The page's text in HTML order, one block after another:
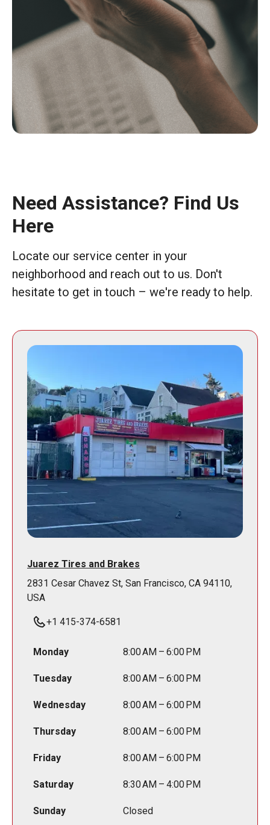
Need Assistance? Find Us
Here
Locate our service center in your
neighborhood and reach out to us. Don't
hesitate to get in touch – we're ready to help.
Juarez Tires and Brakes
2831 Cesar Chavez St, San Francisco, CA 94110,
USA
+1 415-374-6581
Monday 8:00 AM – 6:00 PM
Tuesday 8:00 AM – 6:00 PM
Wednesday 8:00 AM – 6:00 PM
Thursday 8:00 AM – 6:00 PM
Friday 8:00 AM – 6:00 PM
Saturday 8:30 AM – 4:00 PM
Sunday Closed